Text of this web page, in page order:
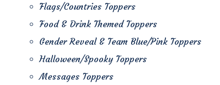
Flags/Countries Toppers
Food & Drink Themed Toppers
Gender Reveal & Team Blue/Pink Toppers
Halloween/Spooky Toppers
Messages Toppers